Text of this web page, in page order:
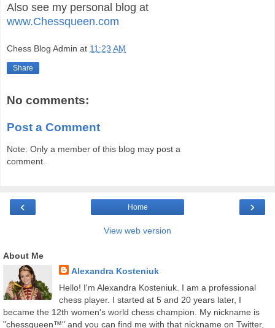
Also see my personal blog at
www.Chessqueen.com
Chess Blog Admin at 11:23 AM
Share
No comments:
Post a Comment
Note: Only a member of this blog may post a
comment.
‹ ›
Home
View web version
About Me
Alexandra Kosteniuk
Hello! I'm Alexandra Kosteniuk. I am a professional
chess player. I started at 5 and 20 years later, I
became the 12th women's world chess champion. My nickname is
"chessqueen™" and you can find me with that nickname on Twitter,